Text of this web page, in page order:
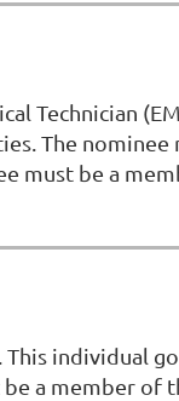
Technician
The nominee
must be a
individual
a member of